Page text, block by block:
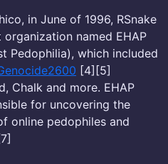
in June of 1996, RSnake
named EHAP
Pedophilia), which included
[4][5]
Chalk and more. EHAP
for uncovering the
online pedophiles and